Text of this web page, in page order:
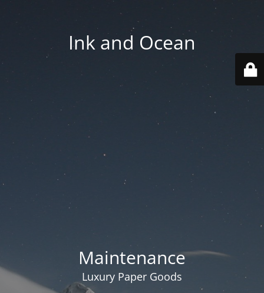
Ink and Ocean
Maintenance
Luxury Paper Goods